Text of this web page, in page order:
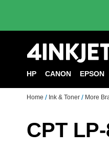
HP CANON EPSON
Home Ink & Toner More
CPT